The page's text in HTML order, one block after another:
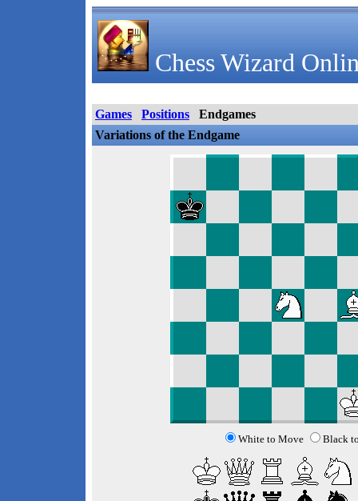
Chess Wizard
Games Positions
Endgames
Variations of the Endgame
White to Move Black